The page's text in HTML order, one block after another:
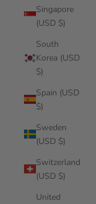
Singapore
(USD $)
South
Korea (USD
$)
Spain (USD
$)
Sweden
(USD $)
Switzerland
(USD $)
United